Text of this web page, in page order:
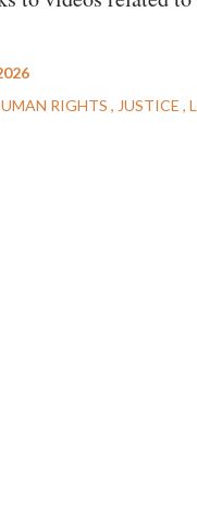
RIGHTS JUSTICE